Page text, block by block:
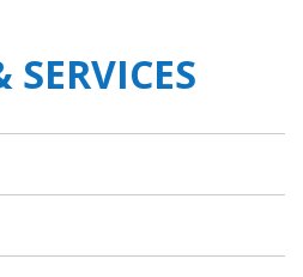
you are an experienced
to the apartment, as
hundred metres from
day on the slopes,
the shared swimming
in the shared sauna
SERVICES